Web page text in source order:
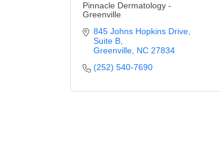
Pinnacle Dermatology -
Greenville
845 Johns Hopkins Drive
Suite B
Greenville NC 27834
(252) 540-7690